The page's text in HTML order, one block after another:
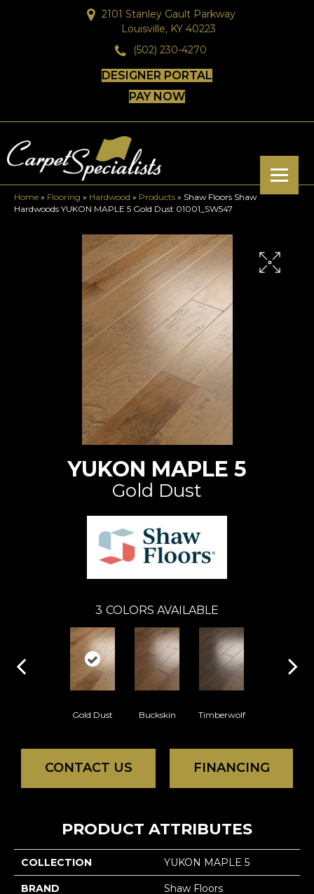
2101 Stanley Gault Parkway
Louisville, KY 40223
(502) 230-4270
DESIGNER PORTAL
PAY NOW
Home » Flooring » Hardwood » Products » Shaw Floors Shaw
Hardwoods YUKON MAPLE 5 Gold Dust 01001_SW547
YUKON MAPLE 5
Gold Dust
3 COLORS AVAILABLE
Gold Dust Buckskin Timberwolf
CONTACT US FINANCING
PRODUCT ATTRIBUTES
COLLECTION YUKON MAPLE 5
BRAND Shaw Floors